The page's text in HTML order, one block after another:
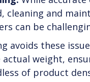
cleaning and
can be
avoids these
weight,
of product